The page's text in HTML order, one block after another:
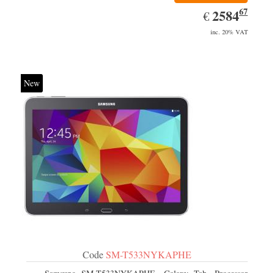
€ EUR
2584.67
258467
inc. 20% VAT
New
CodeSM-T533NYKAPHE